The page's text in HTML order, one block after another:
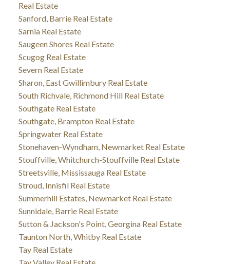
Real Estate
Sanford, Barrie Real Estate
Sarnia Real Estate
Saugeen Shores Real Estate
Scugog Real Estate
Severn Real Estate
Sharon, East Gwillimbury Real Estate
South Richvale, Richmond Hill Real Estate
Southgate Real Estate
Southgate, Brampton Real Estate
Springwater Real Estate
Stonehaven-Wyndham, Newmarket Real Estate
Stouffville, Whitchurch-Stouffville Real Estate
Streetsville, Mississauga Real Estate
Stroud, Innisfil Real Estate
Summerhill Estates, Newmarket Real Estate
Sunnidale, Barrie Real Estate
Sutton & Jackson's Point, Georgina Real Estate
Taunton North, Whitby Real Estate
Tay Real Estate